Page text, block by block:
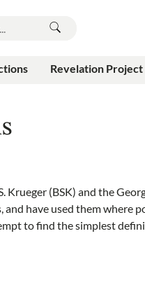
Revelation Project
Krueger (BSK) and the
have used them where
to find the simplest